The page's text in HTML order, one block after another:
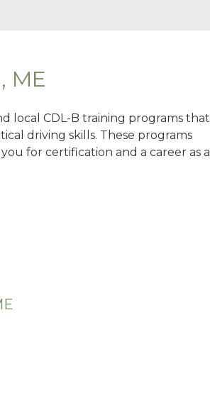
ME
local CDL-B training programs that
driving skills. These programs
for certification and a career as a